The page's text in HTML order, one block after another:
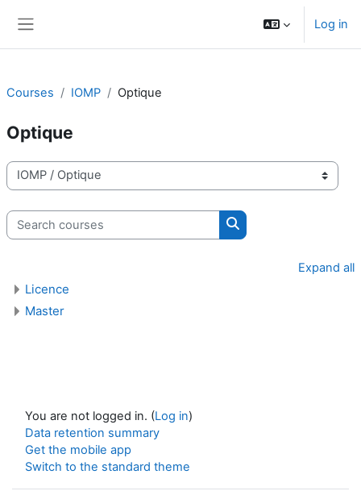
Log in
Courses IOMP Optique
Optique
Course categories
Search courses
Search courses
Expand all
Licence
Master
You are not logged in. (Log in)
Data retention summary
Get the mobile app
Switch to the standard theme